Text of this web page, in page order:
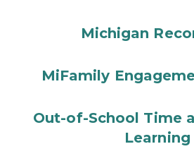
Michigan
MiFamily
Out-of-School Time
Learning